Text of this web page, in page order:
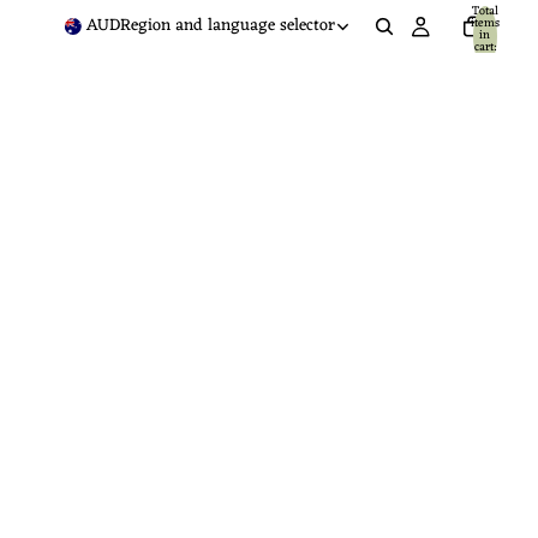
AUDRegion and language selector Total
items
in
cart:
0